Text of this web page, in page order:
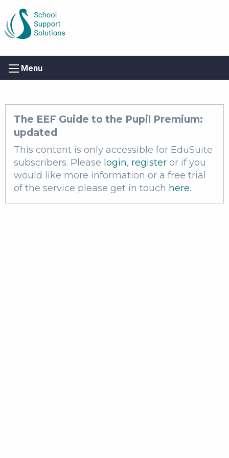
Menu
The EEF Guide to the Pupil Premium:
updated
This content is only accessible for EduSuite
subscribers. Please login, register or if you
would like more information or a free trial
of the service please get in touch here.